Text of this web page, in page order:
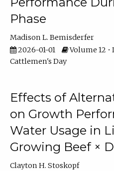
Phase
Madison L. Bemisderfer
2026-01-01
Volume 12 •
Cattlemen's Day
Effects of
on Growth
Water Usage in
Growing Beef ×
Clayton H. Stoskopf